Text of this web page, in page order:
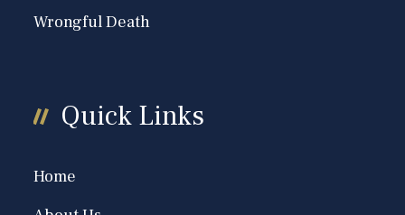
Wrongful Death
Quick Links
Home